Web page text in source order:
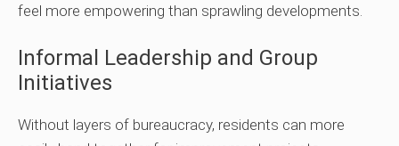
feel more empowering than sprawling developments.
Informal Leadership and Group
Initiatives
Without layers of bureaucracy, residents can more